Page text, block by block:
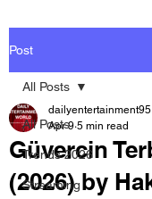
Post
All Posts
Trends 2026
Streaming
All Posts
Güvercin
(2026) by
dailyentertainment95
Apr 9 5 min read